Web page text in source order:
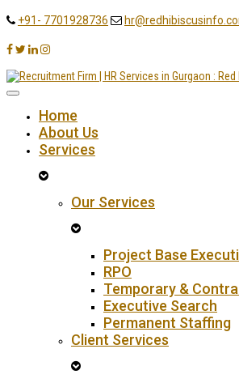
+91- 7701928736
Home
About Us
Services
Our Services
Project Base
RPO
Temporary &
Executive Search
Permanent Staffing
Client Services